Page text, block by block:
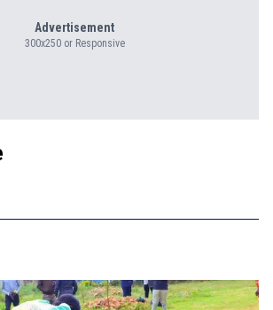
Advertisement
300x250 or Responsive